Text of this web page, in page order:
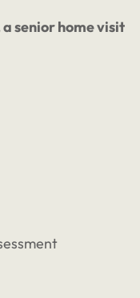
a senior home visit